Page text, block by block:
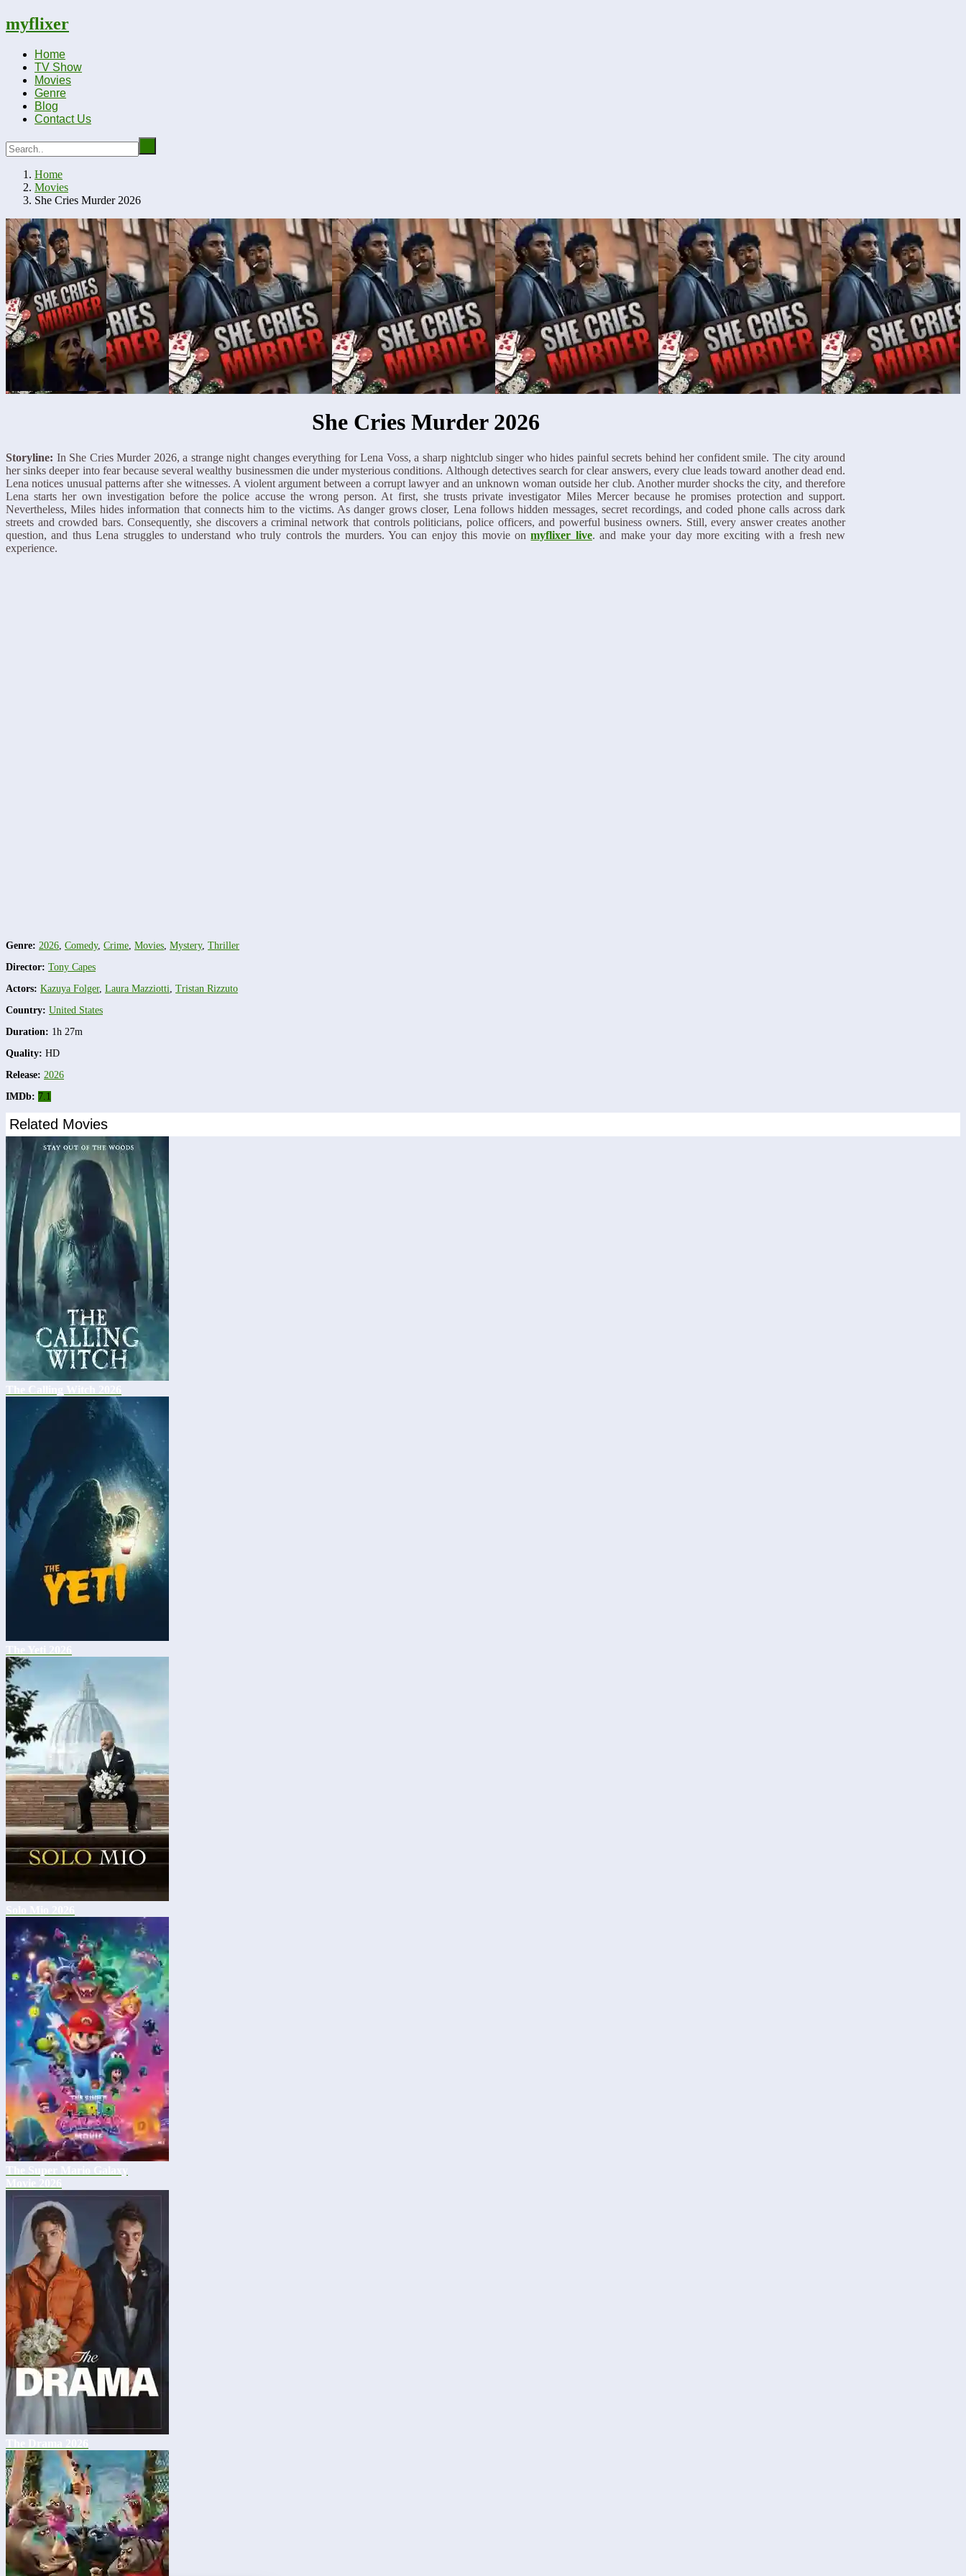
myflixer
Home
TV Show
Movies
Genre
Blog
Contact Us
Home
Movies
She Cries Murder 2026
She Cries Murder 2026
Storyline: In She Cries Murder 2026, a strange night changes everything for Lena Voss, a sharp nightclub singer who hides painful secrets behind her confident smile. The city around
her sinks deeper into fear because several wealthy businessmen die under mysterious conditions. Although detectives search for clear answers, every clue leads toward another dead end.
Lena notices unusual patterns after she witnesses. A violent argument between a corrupt lawyer and an unknown woman outside her club. Another murder shocks the city, and therefore
Lena starts her own investigation before the police accuse the wrong person. At first, she trusts private investigator Miles Mercer because he promises protection and support.
Nevertheless, Miles hides information that connects him to the victims. As danger grows closer, Lena follows hidden messages, secret recordings, and coded phone calls across dark
streets and crowded bars. Consequently, she discovers a criminal network that controls politicians, police officers, and powerful business owners. Still, every answer creates another
question, and thus Lena struggles to understand who truly controls the murders. You can enjoy this movie onmyflixer live. and make your day more exciting with a fresh new
experience.
Genre: 2026 Comedy, Crime Movies Mystery, Thriller
Director: Tony Capes
Actors: Kazuya Folger, Laura Mazziotti Tristan Rizzuto
Country: United States
Duration: 1h 27m
Quality: HD
Release: 2026
IMDb: 7.1
Related Movies